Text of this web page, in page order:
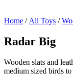
Home / All Toys /
Radar Big
Wooden slats and
medium sized birds